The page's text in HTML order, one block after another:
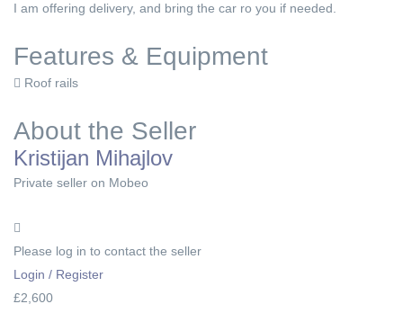
I am offering delivery, and bring the car ro you if needed.
Features & Equipment
Roof rails
About the Seller
Kristijan Mihajlov
Private seller on Mobeo
Please log in to contact the seller
Login / Register
£2,600